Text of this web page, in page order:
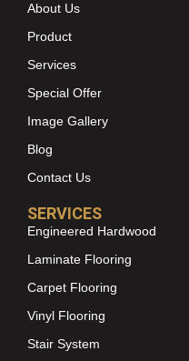
About Us
Product
Services
Special Offer
Image Gallery
Blog
Contact Us
SERVICES
Engineered Hardwood
Laminate Flooring
Carpet Flooring
Vinyl Flooring
Stair System